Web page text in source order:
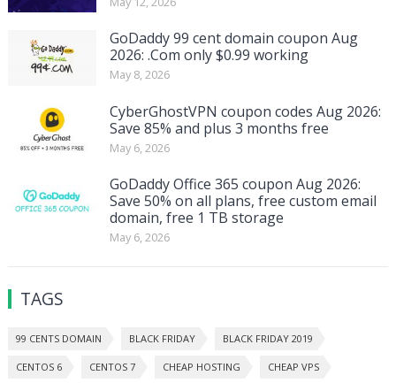
GoDaddy 99 cent domain coupon Aug
2026: .Com only $0.99 working
May 8, 2026
CyberGhostVPN coupon codes Aug 2026:
Save 85% and plus 3 months free
May 6, 2026
GoDaddy Office 365 coupon Aug 2026:
Save 50% on all plans, free custom email
domain, free 1 TB storage
May 6, 2026
TAGS
99 CENTS DOMAIN BLACK FRIDAY BLACK FRIDAY 2019
CENTOS 6 CENTOS 7 CHEAP HOSTING CHEAP VPS